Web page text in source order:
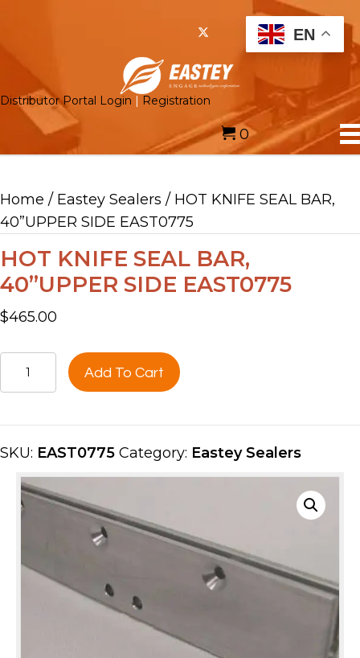
Distributor Portal Login Registration
0
Home / Eastey Sealers / HOT KNIFE SEAL BAR,
40”UPPER SIDE EAST0775
HOT KNIFE SEAL BAR,
40”UPPER SIDE EAST0775
$465.00
HOT
KNIFE
BAR,
40''UPPER
SIDE
EAST0775
Add To Cart
SKU: EAST0775 Category: Eastey Sealers
EN